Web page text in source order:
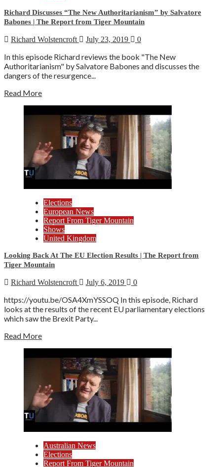
Richard Discusses “The New Authoritarianism” by Salvatore
Babones | The Report from Tiger Mountain
Richard Wolstencroft July 23, 2019 0
In this episode Richard reviews the book "The New
Authoritarianism" by Salvatore Babones and discusses the
dangers of the resurgence...
Read More
Elections
European News
Report From Tiger Mountain
Shows
United Kingdom
Looking Back At The EU Election Results | The Report from
Tiger Mountain
Richard Wolstencroft July 6, 2019 0
https://youtu.be/OSA4XmYSSOQ In this episode, Richard
looks at the results of the recent EU parliamentary elections
which saw the Brexit Party...
Read More
Australian News
Elections
Report From Tiger Mountain